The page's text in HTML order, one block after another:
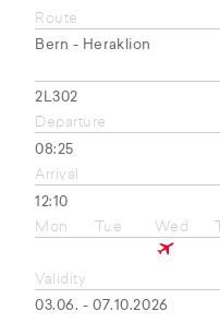
Route
Bern - Heraklion
2L302
Departure
08:25
Arrival
12:10
Mon
Tue Wed
Validity
03.06. - 07.10.2026